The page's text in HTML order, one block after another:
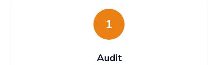
1
Audit